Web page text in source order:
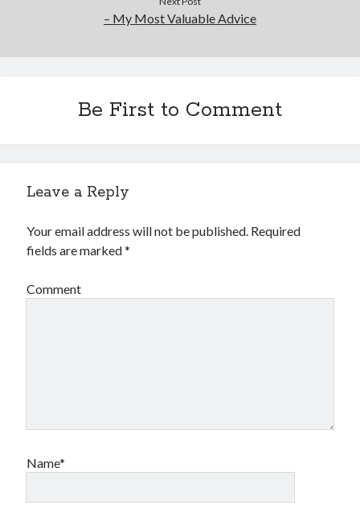
– My Most Valuable Advice
Be First to Comment
Leave a Reply
Your email address will not be published. Required
fields are marked*
Comment
Name*